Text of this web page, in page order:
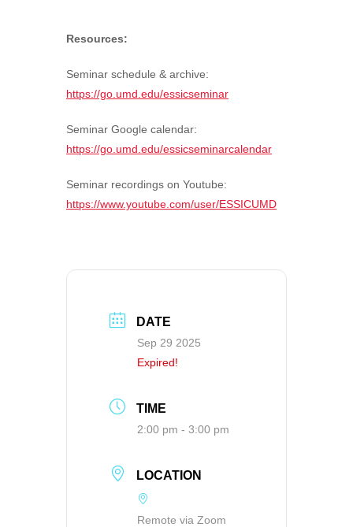
Resources:
Seminar schedule & archive:
https://go.umd.edu/essicseminar
Seminar Google calendar:
https://go.umd.edu/essicseminarcalendar
Seminar recordings on Youtube:
https://www.youtube.com/user/ESSICUMD
DATE
Sep 29 2025
Expired!
TIME
2:00 pm - 3:00 pm
LOCATION
Remote via Zoom